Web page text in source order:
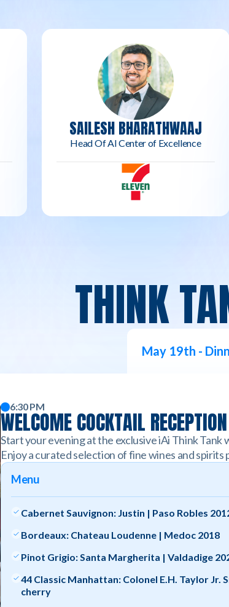
SAILESH BHARATHWAAJ
Head Of AI Center of Excellence
THINK
May 19th -
6:30 PM
WELCOME COCKTAIL RECEPTION
Start your evening at the exclusive iAi Think
Enjoy a curated selection of fine wines and
Menu
Cabernet Sauvignon: Justin | Paso Robles
Bordeaux: Chateau Loudenne | Medoc 2018
Pinot Grigio: Santa Margherita | Valdadige
44 Classic Manhattan: Colonel E.H. Taylor
cherry